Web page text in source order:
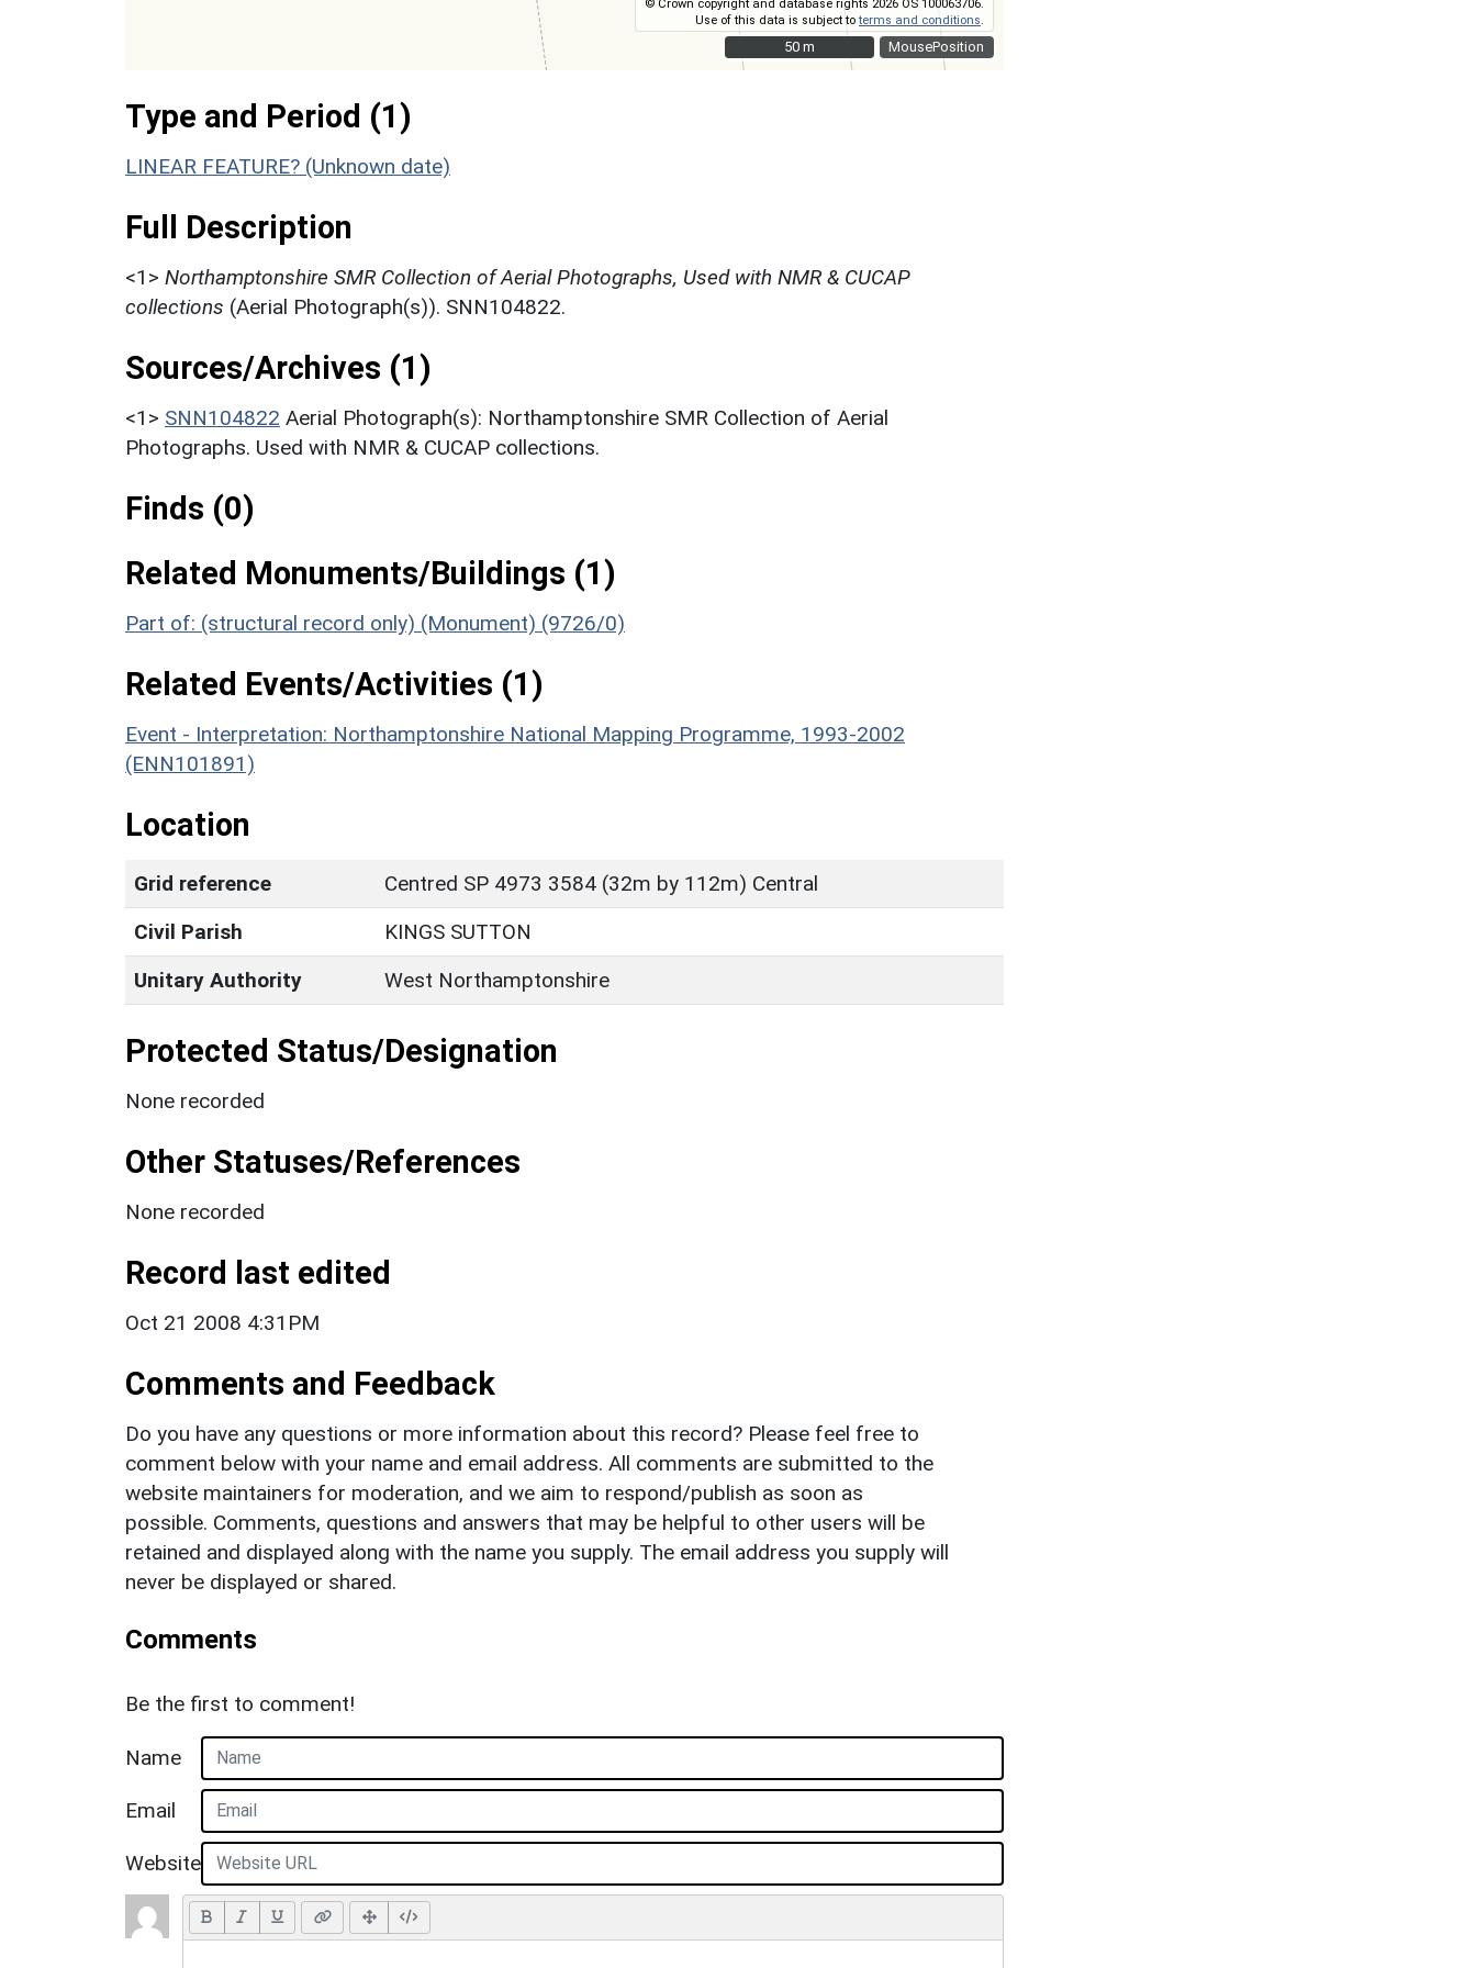
MousePosition
© Crown copyright and database rights 2026 OS 100063706.
Use of this data is subject toterms and conditions
50 m
50 m
Type and Period (1)
LINEAR FEATURE? (Unknown date)
Full Description
<1> Northamptonshire SMR Collection of Aerial Photographs, Used with NMR & CUCAP
collections (Aerial Photograph(s)). SNN104822.
Sources/Archives (1)
<1> SNN104822 Aerial Photograph(s): Northamptonshire SMR Collection of Aerial
Photographs. Used with NMR & CUCAP collections.
Finds (0)
Related Monuments/Buildings (1)
Part of: (structural record only) (Monument) (9726/0)
Related Events/Activities (1)
Event - Interpretation: Northamptonshire National Mapping Programme, 1993-2002
(ENN101891)
Location
Grid reference
Centred SP 4973 3584 (32m by 112m) Central
Civil Parish
KINGS SUTTON
Unitary Authority
West Northamptonshire
Protected Status/Designation
None recorded
Other Statuses/References
None recorded
Record last edited
Oct 21 2008 4:31PM
Comments and Feedback
Do you have any questions or more information about this record? Please feel free to
comment below with your name and email address. All comments are submitted to the
website maintainers for moderation, and we aim to respond/publish as soon as
possible. Comments, questions and answers that may be helpful to other users will be
retained and displayed along with the name you supply. The email address you supply will
never be displayed or shared.
Comments
Be the first to comment!
Name
Email
Website